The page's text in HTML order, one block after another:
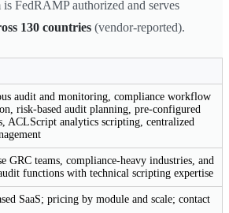
FedRAMP authorized and serves
130 countries (vendor-reported).
audit and monitoring, compliance workflow
risk-based audit planning, pre-configured
ACLScript analytics scripting, centralized
GRC teams, compliance-heavy industries, and
functions with technical scripting expertise
SaaS; pricing by module and scale; contact